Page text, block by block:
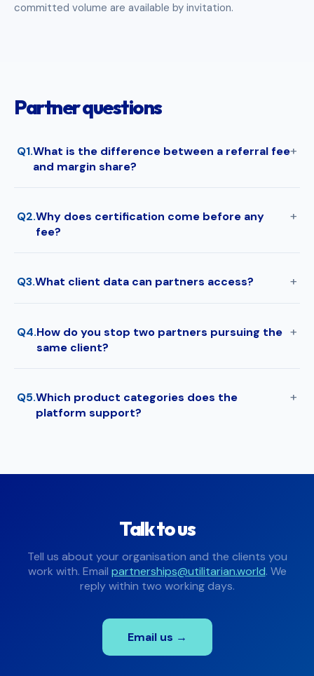
committed volume are available by invitation.
Partner questions
Q1.What is the difference between a referral fee
and margin share?
Q2.Why does certification come before any
fee?
Q3.What client data can partners access?
Q4.How do you stop two partners pursuing the
same client?
Q5.Which product categories does the
platform support?
Talk to us
Tell us about your organisation and the clients you
work with. Email partnerships@utilitarian.world. We
reply within two working days.
Email us →